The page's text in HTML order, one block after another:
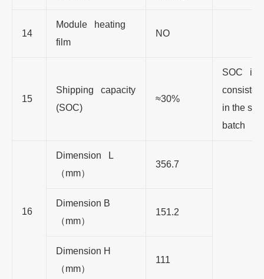
14
Module heating
film
NO
15
Shipping capacity
(SOC)
≈30%
SOC is
in the
batch
16
Dimension L
（mm）
356.7
Dimension B
（mm）
151.2
Dimension H
（mm）
111